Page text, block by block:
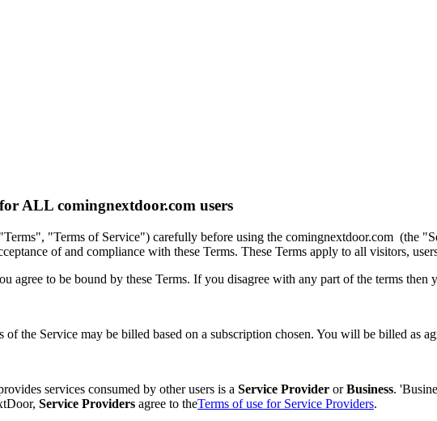
ALL comingnextdoor.com users
"Terms of Service") carefully before using the comingnextdoor.com
of and compliance with these Terms. These Terms apply to all visitors,
agree to be bound by these Terms. If you disagree with any part of the terms then
of the Service may be billed based on a subscription chosen. You will be billed as
services consumed by other users is a Service Provider orBusiness.
Service Providers agree to theTerms of use for Service Providers.